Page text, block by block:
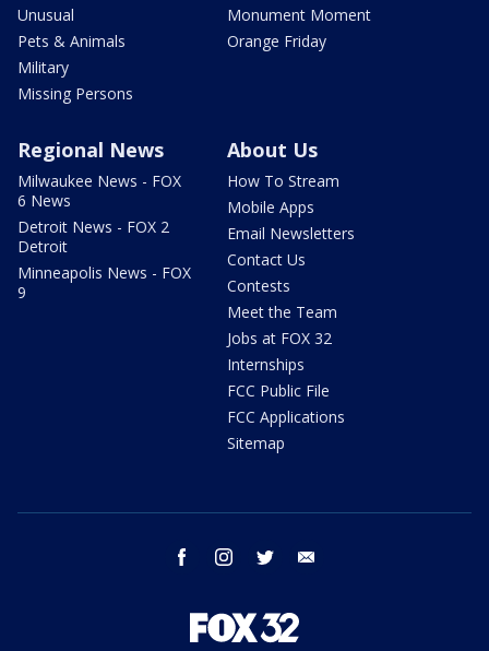
Unusual
Pets & Animals
Military
Missing Persons
Monument Moment
Orange Friday
Regional News
Milwaukee News - FOX
6 News
Detroit News - FOX 2
Detroit
Minneapolis News - FOX
9
About Us
How To Stream
Mobile Apps
Email Newsletters
Contact Us
Contests
Meet the Team
Jobs at FOX 32
Internships
FCC Public File
FCC Applications
Sitemap
facebook instagram twitter